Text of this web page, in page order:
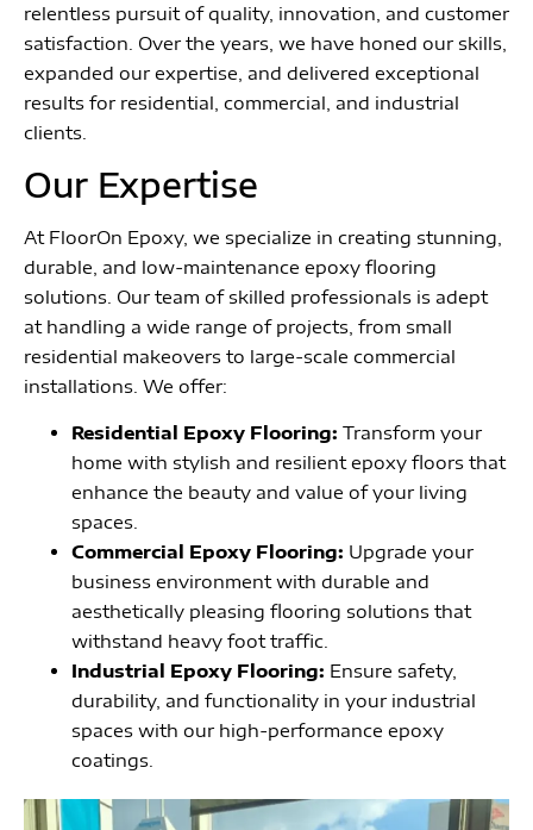
relentless pursuit of quality, innovation, and customer
satisfaction. Over the years, we have honed our skills,
expanded our expertise, and delivered exceptional
results for residential, commercial, and industrial
clients.
Our Expertise
At FloorOn Epoxy, we specialize in creating stunning,
durable, and low-maintenance epoxy flooring
solutions. Our team of skilled professionals is adept
at handling a wide range of projects, from small
residential makeovers to large-scale commercial
installations. We offer:
Residential Epoxy Flooring: Transform your
home with stylish and resilient epoxy floors that
enhance the beauty and value of your living
spaces.
Commercial Epoxy Flooring: Upgrade your
business environment with durable and
aesthetically pleasing flooring solutions that
withstand heavy foot traffic.
Industrial Epoxy Flooring: Ensure safety,
durability, and functionality in your industrial
spaces with our high-performance epoxy
coatings.